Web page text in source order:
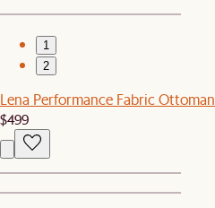
1
2
Lena Performance Fabric Ottoman
$499